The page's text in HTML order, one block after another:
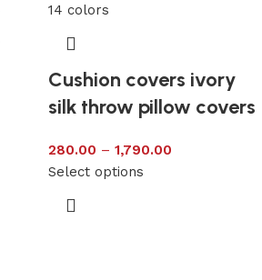
Cushion covers ivory
silk throw pillow covers
280.00 – 1,790.00
Select options